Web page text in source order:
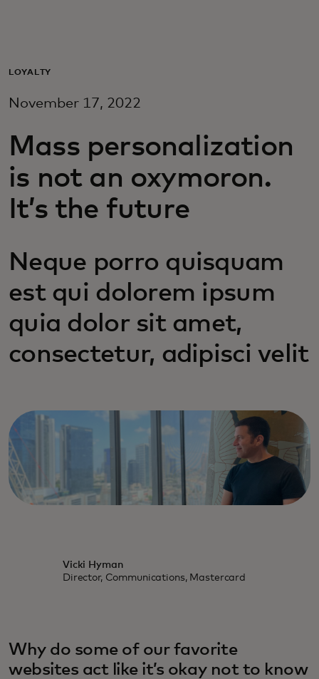
For business
For innovators
News and trends
LOYALTY
November 17, 2022
Mass personalization
is not an oxymoron.
It’s the future
Neque porro quisquam
est qui dolorem ipsum
quia dolor sit amet,
consectetur, adipisci velit
Vicki Hyman
Director, Communications, Mastercard
Why do some of our favorite
websites act like it’s okay not to know